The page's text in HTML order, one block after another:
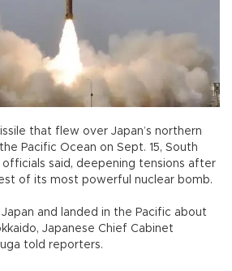
that flew over Japan’s northern
Pacific Ocean on Sept. 15, South
officials said, deepening tensions after
of its most powerful nuclear bomb.
and landed in the Pacific about
Japanese Chief Cabinet
told reporters.